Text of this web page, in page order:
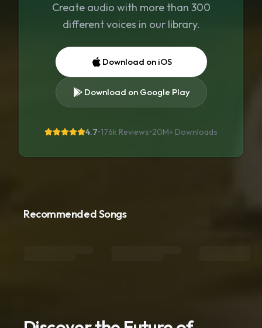
Create audio with more than 300
different voices in our library.
Download on iOS
Download on Google Play
4.7•176k Reviews•20M+ Downloads
Recommended Songs